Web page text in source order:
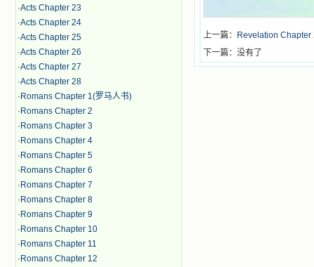
·Acts Chapter 23
·Acts Chapter 24
·Acts Chapter 25
·Acts Chapter 26
·Acts Chapter 27
·Acts Chapter 28
· Romans Chapter 1(罗马人书)
· Romans Chapter 2
· Romans Chapter 3
· Romans Chapter 4
· Romans Chapter 5
· Romans Chapter 6
· Romans Chapter 7
· Romans Chapter 8
· Romans Chapter 9
· Romans Chapter 10
· Romans Chapter 11
· Romans Chapter 12
上一篇：
Revelation Chapter
下一篇：没有了